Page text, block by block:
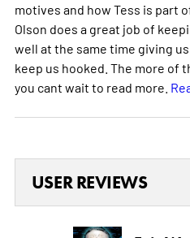
motives and how Tess is part
Olson does a great job of
well at the same time giving
keep us hooked. The more of
you cant wait to read more.
USER REVIEWS